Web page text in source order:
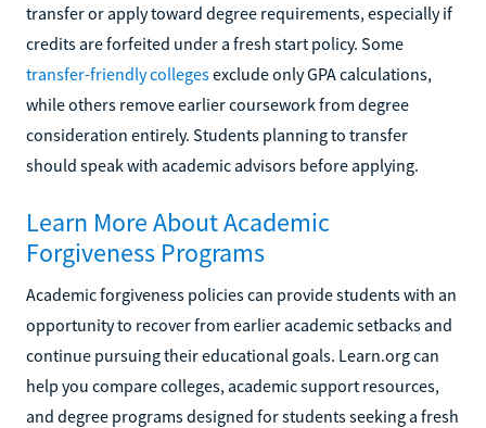
transfer or apply toward degree requirements, especially if
credits are forfeited under a fresh start policy. Some
transfer-friendly collegesexclude only GPA calculations,
while others remove earlier coursework from degree
consideration entirely. Students planning to transfer
should speak with academic advisors before applying.
Learn More About Academic
Forgiveness Programs
Academic forgiveness policies can provide students with an
opportunity to recover from earlier academic setbacks and
continue pursuing their educational goals. Learn.org can
help you compare colleges, academic support resources,
and degree programs designed for students seeking a fresh